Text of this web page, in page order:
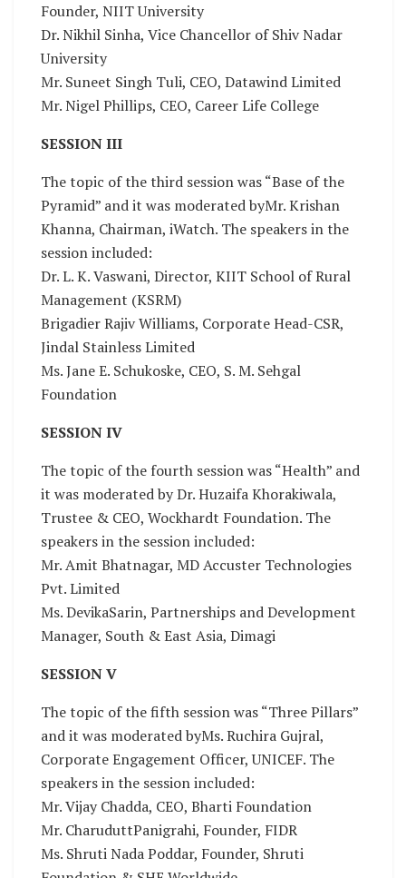
Founder, NIIT University
Dr. Nikhil Sinha, Vice Chancellor of Shiv Nadar
University
Mr. Suneet Singh Tuli, CEO, Datawind Limited
Mr. Nigel Phillips, CEO, Career Life College
SESSION III
The topic of the third session was “Base of the
Pyramid” and it was moderated byMr. Krishan
Khanna, Chairman, iWatch. The speakers in the
session included:
Dr. L. K. Vaswani, Director, KIIT School of Rural
Management (KSRM)
Brigadier Rajiv Williams, Corporate Head-CSR,
Jindal Stainless Limited
Ms. Jane E. Schukoske, CEO, S. M. Sehgal
Foundation
SESSION IV
The topic of the fourth session was “Health” and
it was moderated by Dr. Huzaifa Khorakiwala,
Trustee & CEO, Wockhardt Foundation. The
speakers in the session included:
Mr. Amit Bhatnagar, MD Accuster Technologies
Pvt. Limited
Ms. DevikaSarin, Partnerships and Development
Manager, South & East Asia, Dimagi
SESSION V
The topic of the fifth session was “Three Pillars”
and it was moderated byMs. Ruchira Gujral,
Corporate Engagement Officer, UNICEF. The
speakers in the session included:
Mr. Vijay Chadda, CEO, Bharti Foundation
Mr. CharuduttPanigrahi, Founder, FIDR
Ms. Shruti Nada Poddar, Founder, Shruti